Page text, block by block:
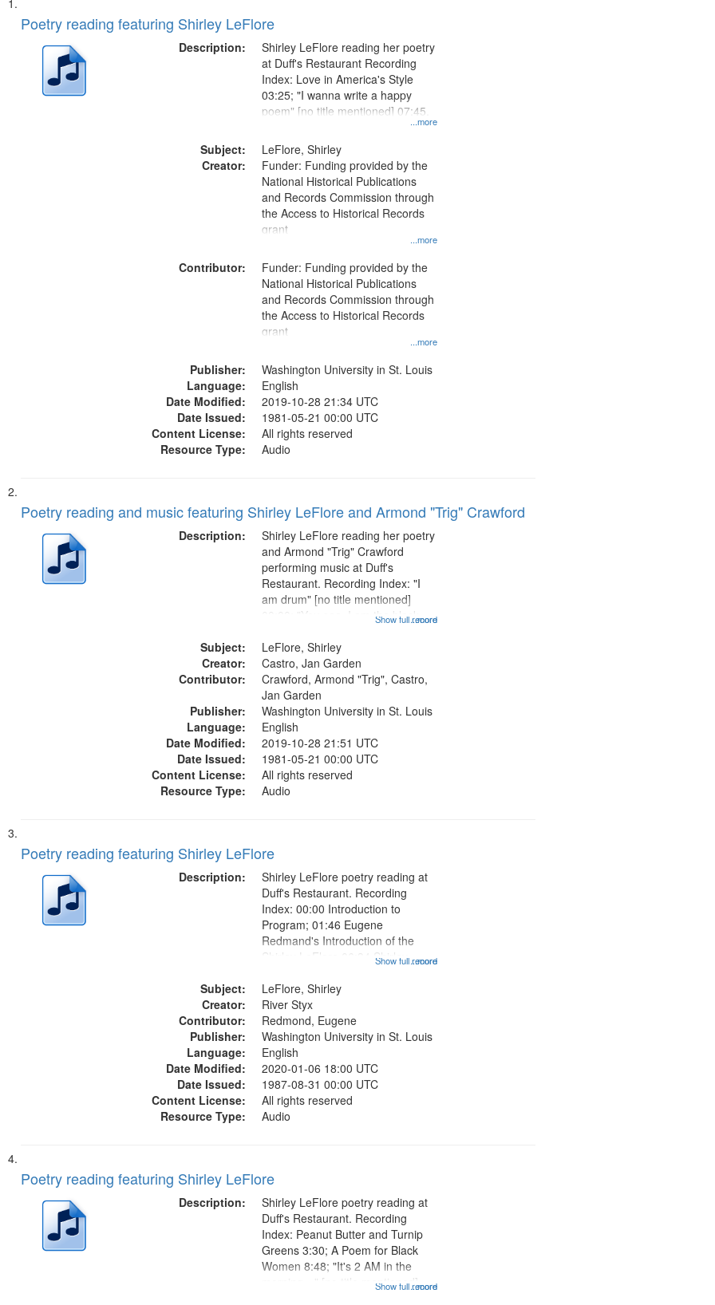
Search
Results
of
deposited
Poetry reading featuring Shirley LeFlore
Description:
...more
Shirley LeFlore reading her poetry
at Duff's Restaurant Recording
Index: Love in America's Style
03:25; "I wanna write a happy
poem" [no title mentioned] 07:45.
Subject:
LeFlore, Shirley
Creator:
...more
Funder: Funding provided by the
National Historical Publications
and Records Commission through
the Access to Historical Records
grant
Contributor:
...more
Funder: Funding provided by the
National Historical Publications
and Records Commission through
the Access to Historical Records
grant
Publisher:
Washington University in St. Louis
Language:
English
Date Modified:
2019-10-28 21:34 UTC
Date Issued:
1981-05-21 00:00 UTC
Content License:
All rights reserved
Resource Type:
Audio
Poetry reading and music featuring Shirley LeFlore and Armond "Trig" Crawford
Description:
...more
Shirley LeFlore reading her poetry
and Armond "Trig" Crawford
performing music at Duff's
Restaurant. Recording Index: "I
am drum" [no title mentioned]
00:00; "You see, I am the black
I am a Love Poem 14:08; Touch a
Smooth Stone 17:49; "You and me
missing we...
Show full record
Subject:
LeFlore, Shirley
Creator:
Castro, Jan Garden
Contributor:
Crawford, Armond "Trig", Castro,
Jan Garden
Publisher:
Washington University in St. Louis
Language:
English
Date Modified:
2019-10-28 21:51 UTC
Date Issued:
1981-05-21 00:00 UTC
Content License:
All rights reserved
Resource Type:
Audio
Poetry reading featuring Shirley LeFlore
Description:
...more
Shirley LeFlore poetry reading at
Duff's Restaurant. Recording
Index: 00:00 Introduction to
Program; 01:46 Eugene
Redmand's Introduction of the
Shirley LeFlore 06:34 Shirley
Introduction to Drum; 12:01 Poem
for a Black Woman; 14:07 "He
Came By Night" (untitled);...
Show full record
Subject:
LeFlore, Shirley
Creator:
River Styx
Contributor:
Redmond, Eugene
Publisher:
Washington University in St. Louis
Language:
English
Date Modified:
2020-01-06 18:00 UTC
Date Issued:
1987-08-31 00:00 UTC
Content License:
All rights reserved
Resource Type:
Audio
Poetry reading featuring Shirley LeFlore
Description:
...more
Shirley LeFlore poetry reading at
Duff's Restaurant. Recording
Index: Peanut Butter and Turnip
Greens 3:30; A Poem for Black
Women 8:48; "It's 2 AM in the
morning…" [no title mentioned]
Show full record